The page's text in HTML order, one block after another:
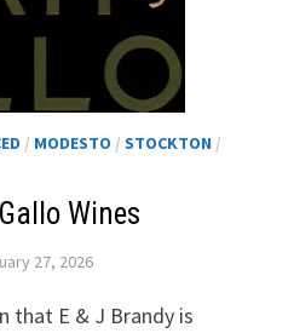
/ MODESTO / STOCKTON /
Wines
27, 2026
that E & J Brandy is